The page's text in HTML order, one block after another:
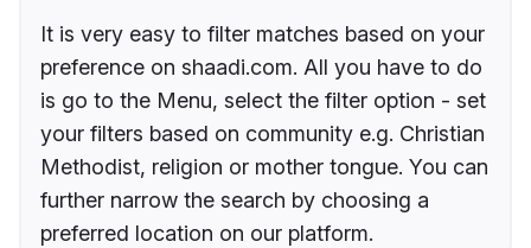
It is very easy to filter matches based on your
preference on shaadi.com. All you have to do
is go to the Menu, select the filter option - set
your filters based on community e.g. Christian
Methodist, religion or mother tongue. You can
further narrow the search by choosing a
preferred location on our platform.